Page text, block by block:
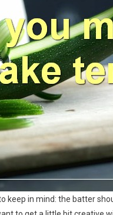
in mind: the batter